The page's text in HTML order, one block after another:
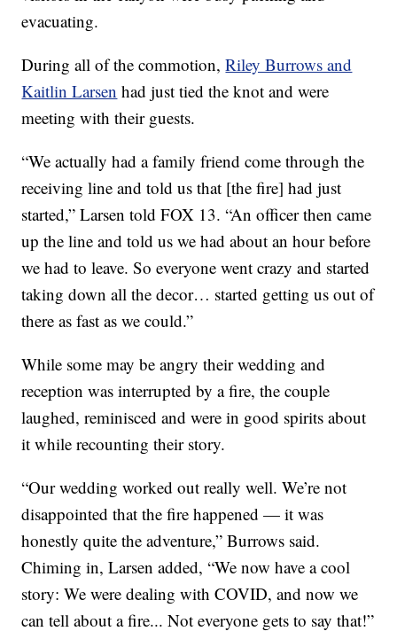
evacuating.
During all of the commotion,Riley Burrows and
Kaitlin Larsen had just tied the knot and were
meeting with their guests.
“We actually had a family friend come through the
receiving line and told us that [the fire] had just
started,” Larsen told FOX 13. “An officer then came
up the line and told us we had about an hour before
we had to leave. So everyone went crazy and started
taking down all the decor… started getting us out of
there as fast as we could.”
While some may be angry their wedding and
reception was interrupted by a fire, the couple
laughed, reminisced and were in good spirits about
it while recounting their story.
“Our wedding worked out really well. We’re not
disappointed that the fire happened — it was
honestly quite the adventure,” Burrows said.
Chiming in, Larsen added, “We now have a cool
story: We were dealing with COVID, and now we
can tell about a fire... Not everyone gets to say that!”